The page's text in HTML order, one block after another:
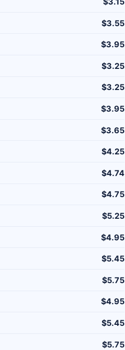
$3.55
$3.95
$3.25
$3.25
$3.95
$3.65
$4.25
$4.74
$4.75
$5.25
$4.95
$5.45
$5.75
$4.95
$5.45
$5.75